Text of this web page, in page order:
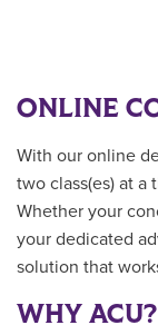
ONLINE
With our online
two class(es) at a
Whether your
your dedicated
solution that
WHY ACU?